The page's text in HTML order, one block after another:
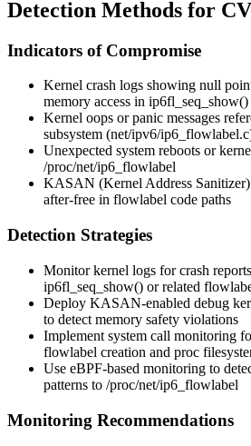
Detection Methods for
Indicators of Compromise
Kernel crash logs showing null
memory access in ip6fl_seq_show()
Kernel oops or panic messages
subsystem (net/ipv6/ip6_flowlabel.c
Unexpected system reboots or
/proc/net/ip6_flowlabel
KASAN (Kernel Address
after-free in flowlabel code paths
Detection Strategies
Monitor kernel logs for crash
ip6fl_seq_show() or related
Deploy KASAN-enabled debug
to detect memory safety violations
Implement system call monitoring
flowlabel creation and proc
Use eBPF-based monitoring to
patterns to /proc/net/ip6_flowlabel
Monitoring Recommendations